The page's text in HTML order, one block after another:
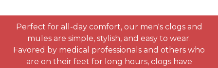
Perfect for all-day comfort, our men's clogs and
mules are simple, stylish, and easy to wear.
Favored by medical professionals and others who
are on their feet for long hours, clogs have